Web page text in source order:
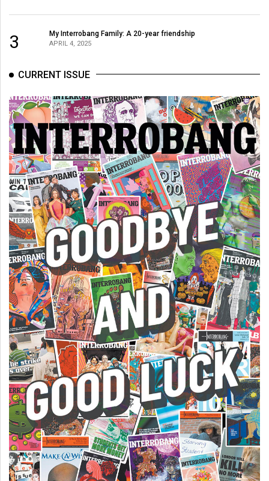
3 My Interrobang Family: A 20-year friendship
APRIL 4, 2025
CURRENT ISSUE